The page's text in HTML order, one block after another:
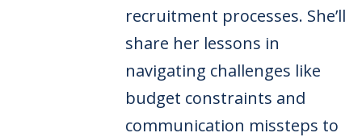
recruitment processes. She’ll
share her lessons in
navigating challenges like
budget constraints and
communication missteps to